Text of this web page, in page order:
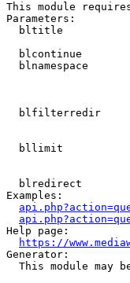
This module
Parameters:
bltitle
blcontinue
blnamespace
blfilterredir
bllimit
blredirect
Examples:
Help page:
https://
Generator:
This module may